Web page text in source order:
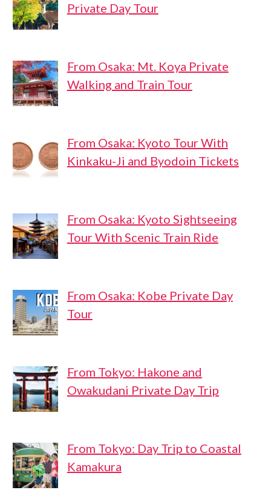
Private Day Tour
From Osaka: Mt. Koya Private
Walking and Train Tour
From Osaka: Kyoto Tour With
Kinkaku-Ji and Byodoin Tickets
From Osaka: Kyoto Sightseeing
Tour With Scenic Train Ride
From Osaka: Kobe Private Day
Tour
From Tokyo: Hakone and
Owakudani Private Day Trip
From Tokyo: Day Trip to Coastal
Kamakura